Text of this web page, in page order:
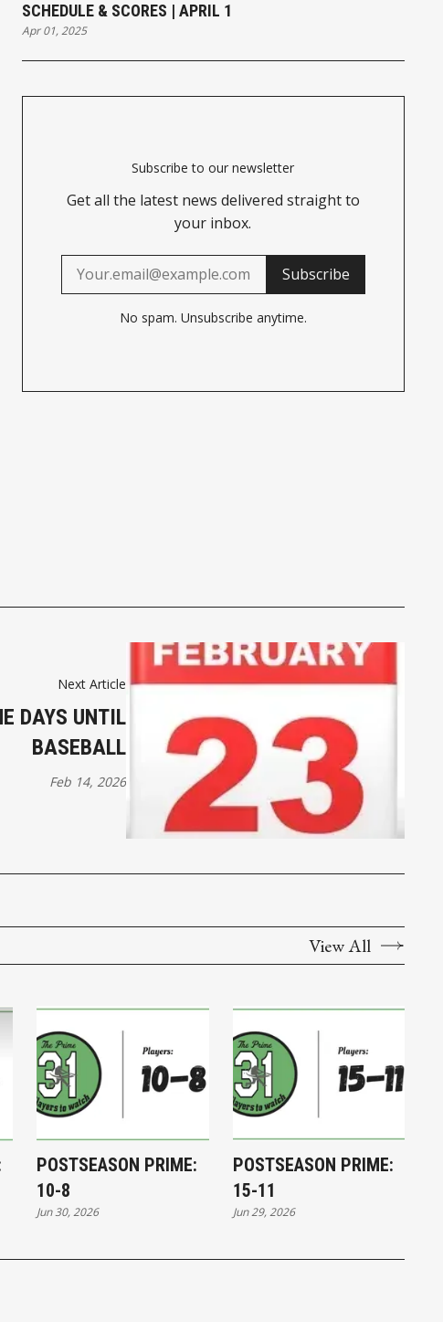
SCHEDULE & SCORES | APRIL 1
Apr 01, 2025
Subscribe to our newsletter
Get all the latest news delivered straight to
your inbox.
Subscribe
No spam. Unsubscribe anytime.
Next Article
DAYS UNTIL
BASEBALL
Feb 14, 2026
View All
POSTSEASON PRIME:
10-8
Jun 30, 2026
POSTSEASON PRIME:
15-11
Jun 29, 2026